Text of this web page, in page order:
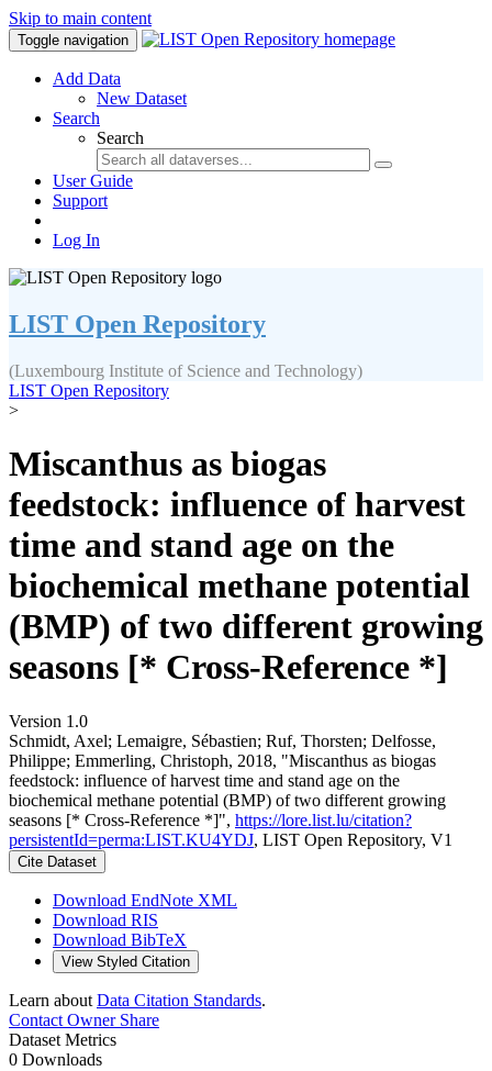
Skip to main content
Toggle navigation
Add Data
New Dataset
Search
Search
User Guide
Support
Log In
LIST Open Repository
(Luxembourg Institute of Science and Technology)
LIST Open Repository
>
Miscanthus as biogas
feedstock: influence of harvest
time and stand age on the
biochemical methane potential
(BMP) of two different growing
seasons [* Cross-Reference *]
Version 1.0
Schmidt, Axel; Lemaigre, Sébastien; Ruf, Thorsten; Delfosse,
Philippe; Emmerling, Christoph, 2018, "Miscanthus as biogas
feedstock: influence of harvest time and stand age on the
biochemical methane potential (BMP) of two different growing
seasons [* Cross-Reference *]", https://lore.list.lu/citation?
persistentId=perma:LIST.KU4YDJ, LIST Open Repository, V1
Cite Dataset
Download EndNote XML
Download RIS
Download BibTeX
View Styled Citation
Learn about Data Citation Standards.
Contact OwnerShare
Dataset Metrics
0 Downloads